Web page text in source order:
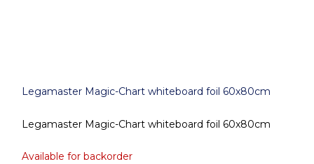
Legamaster Magic-Chart whiteboard foil 60x80cm
Legamaster Magic-Chart whiteboard foil 60x80cm
Available for backorder